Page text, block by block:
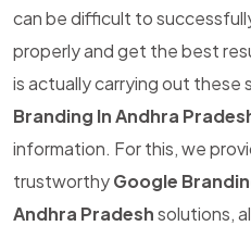
can be difficult to
properly and get the best
is actually carrying out these
Branding In Andhra
information. For this, we
trustworthyGoogle
Andhra Pradeshsolutions,